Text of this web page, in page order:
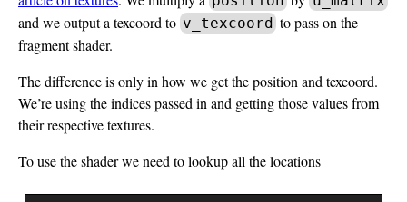
and we output a texcoord to v_texcoord to pass on the
fragment shader.
The difference is only in how we get the position and texcoord.
We’re using the indices passed in and getting those values from
their respective textures.
To use the shader we need to lookup all the locations